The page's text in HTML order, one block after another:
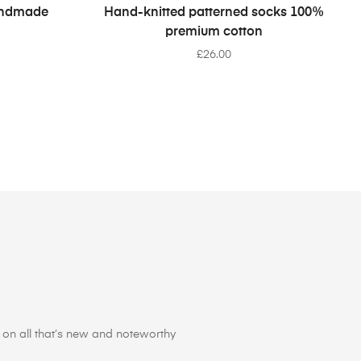
SELECT OPTIONS
Hand-knitted patterned socks 100%
premium cotton
£26.00
all that’s new and noteworthy